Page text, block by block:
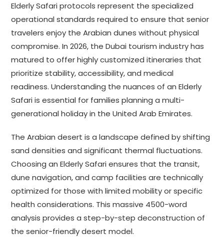
Elderly Safari protocols represent the specialized
operational standards required to ensure that senior
travelers enjoy the Arabian dunes without physical
compromise. In 2026, the Dubai tourism industry has
matured to offer highly customized itineraries that
prioritize stability, accessibility, and medical
readiness. Understanding the nuances of an Elderly
Safari is essential for families planning a multi-
generational holiday in the United Arab Emirates.
The Arabian desert is a landscape defined by shifting
sand densities and significant thermal fluctuations.
Choosing an Elderly Safari ensures that the transit,
dune navigation, and camp facilities are technically
optimized for those with limited mobility or specific
health considerations. This massive 4500-word
analysis provides a step-by-step deconstruction of
the senior-friendly desert model.